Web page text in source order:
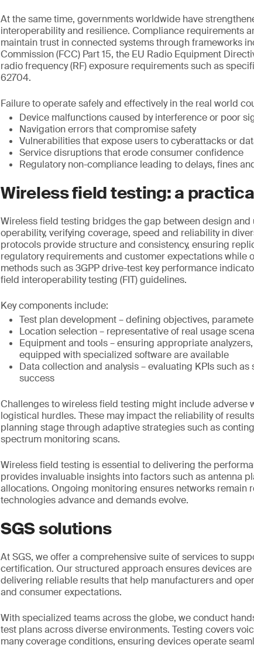
At the same time, governments worldwide have
interoperability and resilience. Compliance requirements
maintain trust in connected systems through frameworks
Commission (FCC) Part 15, the EU Radio Equipment
radio frequency (RF) exposure requirements such as
62704.
Failure to operate safely and effectively in the real world
Device malfunctions caused by interference or poor
Navigation errors that compromise safety
Vulnerabilities that expose users to cyberattacks or
Service disruptions that erode consumer confidence
Regulatory non-compliance leading to delays, fines
Wireless field testing: a
Wireless field testing bridges the gap between design
operability, verifying coverage, speed and reliability in
protocols provide structure and consistency, ensuring
regulatory requirements and customer expectations
methods such as 3GPP drive-test key performance
field interoperability testing (FIT) guidelines.
Key components include:
Test plan development – defining objectives,
Location selection – representative of real usage
Equipment and tools – ensuring appropriate
equipped with specialized software are available
Data collection and analysis – evaluating KPIs such
success
Challenges to wireless field testing might include adverse
logistical hurdles. These may impact the reliability of
planning stage through adaptive strategies such as
spectrum monitoring scans.
Wireless field testing is essential to delivering the
provides invaluable insights into factors such as antenna
allocations. Ongoing monitoring ensures networks remain
technologies advance and demands evolve.
SGS solutions
At SGS, we offer a comprehensive suite of services to
certification. Our structured approach ensures devices
delivering reliable results that help manufacturers and
and consumer expectations.
With specialized teams across the globe, we conduct
test plans across diverse environments. Testing covers
many coverage conditions, ensuring devices operate